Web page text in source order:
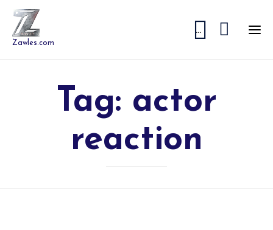
Zawles.com 
... 
Tag: actor
reaction